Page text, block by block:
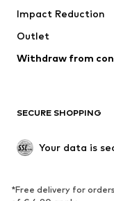
Coats
Swimwear
Blazers
Upcycling
SHOES
Sneakers
Impact Reduction
Outlet
Withdraw from
SECURE SHOPPING
Your data is
*Free delivery for